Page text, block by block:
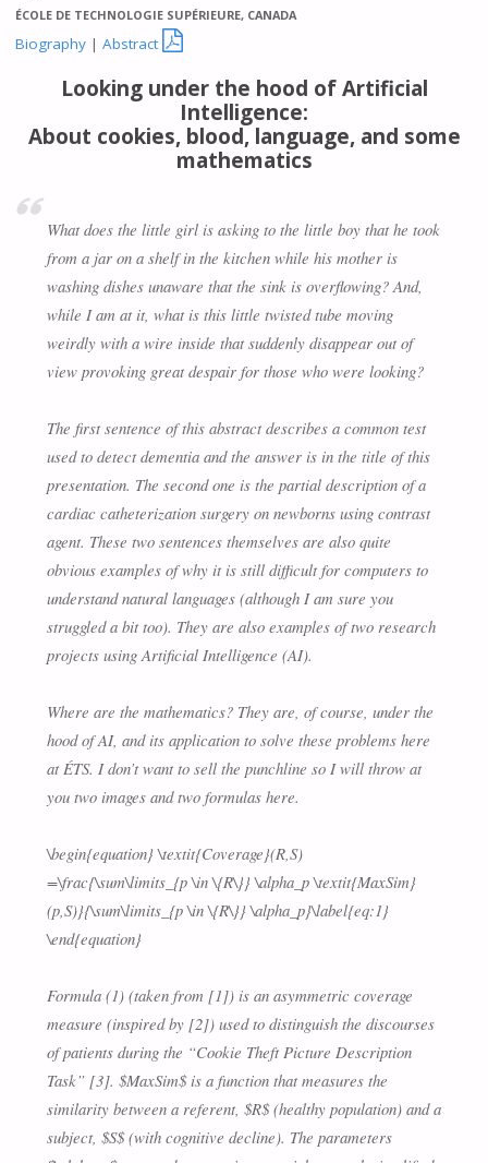
ÉCOLE DE TECHNOLOGIE SUPÉRIEURE, CANADA
Biography| Abstract 
Looking under the hood of Artificial
Intelligence:
About cookies, blood, language, and some
mathematics
What does the little girl is asking to the little boy that he took
from a jar on a shelf in the kitchen while his mother is
washing dishes unaware that the sink is overflowing? And,
while I am at it, what is this little twisted tube moving
weirdly with a wire inside that suddenly disappear out of
view provoking great despair for those who were looking?
The first sentence of this abstract describes a common test
used to detect dementia and the answer is in the title of this
presentation. The second one is the partial description of a
cardiac catheterization surgery on newborns using contrast
agent. These two sentences themselves are also quite
obvious examples of why it is still difficult for computers to
understand natural languages (although I am sure you
struggled a bit too). They are also examples of two research
projects using Artificial Intelligence (AI).
Where are the mathematics? They are, of course, under the
hood of AI, and its application to solve these problems here
at ÉTS. I don’t want to sell the punchline so I will throw at
you two images and two formulas here.
\begin{equation} \textit{Coverage}(R,S)
=\frac{\sum\limits_{p \in \{R\}} \alpha_p \textit{MaxSim}
(p,S)}{\sum\limits_{p \in \{R\}} \alpha_p}\label{eq:1}
\end{equation}
Formula (1) (taken from [1]) is an asymmetric coverage
measure (inspired by [2]) used to distinguish the discourses
of patients during the “Cookie Theft Picture Description
Task” [3]. $MaxSim$ is a function that measures the
similarity between a referent, $R$ (healthy population) and a
subject, $S$ (with cognitive decline). The parameters